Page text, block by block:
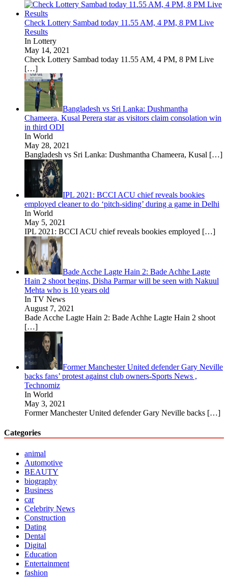
Check Lottery Sambad today 11.55 AM, 4 PM, 8 PM Live
Results
In Lottery
May 14, 2021
Check Lottery Sambad today 11.55 AM, 4 PM, 8 PM Live
[…]
Bangladesh vs Sri Lanka: Dushmantha
Chameera, Kusal Perera star as visitors claim consolation win
in third ODI
In World
May 28, 2021
Bangladesh vs Sri Lanka: Dushmantha Chameera, Kusal […]
IPL 2021: BCCI ACU chief reveals bookies
employed cleaner to do ‘pitch-siding’ during a game in Delhi
In World
May 5, 2021
IPL 2021: BCCI ACU chief reveals bookies employed […]
Bade Acche Lagte Hain 2: Bade Achhe Lagte
Hain 2 shoot begins, Disha Parmar will be seen with Nakuul
Mehta who is 10 years old
In TV News
August 7, 2021
Bade Acche Lagte Hain 2: Bade Achhe Lagte Hain 2 shoot
[…]
Former Manchester United defender Gary Neville
backs fans’ protest against club owners-Sports News ,
Technomiz
In World
May 3, 2021
Former Manchester United defender Gary Neville backs […]
Categories
animal
Automotive
BEAUTY
biography
Business
car
Celebrity News
Construction
Dating
Dental
Digital
Education
Entertainment
fashion